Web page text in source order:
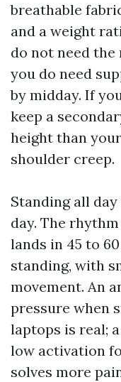
breathable
and a weight
do not need the
you do need
by midday. If
keep a
height than
shoulder creep.
Standing all
day. The
lands in 45 to
standing, with
movement. An
pressure when
laptops is real;
low activation
solves more